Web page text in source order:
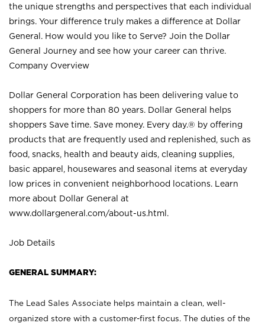
the unique strengths and perspectives that each individual
brings. Your difference truly makes a difference at Dollar
General. How would you like to Serve? Join the Dollar
General Journey and see how your career can thrive.
Company Overview
Dollar General Corporation has been delivering value to
shoppers for more than 80 years. Dollar General helps
shoppers Save time. Save money. Every day.® by offering
products that are frequently used and replenished, such as
food, snacks, health and beauty aids, cleaning supplies,
basic apparel, housewares and seasonal items at everyday
low prices in convenient neighborhood locations. Learn
more about Dollar General at
www.dollargeneral.com/about-us.html .
Job Details
GENERAL SUMMARY:
The Lead Sales Associate helps maintain a clean, well-
organized store with a customer-first focus. The duties of the